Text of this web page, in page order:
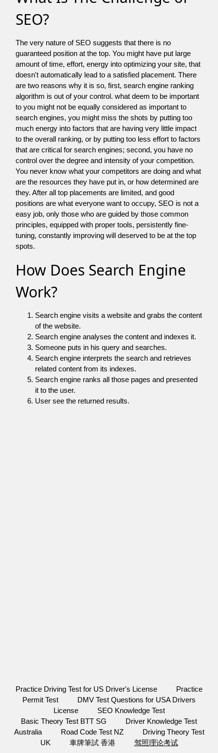
SEO?
The very nature of SEO suggests that there is no
guaranteed position at the top. You might have put large
amount of time, effort, energy into optimizing your site, that
doesn't automatically lead to a satisfied placement. There
are two reasons why it is so, first, search engine ranking
algorithm is out of your control. what deem to be important
to you might not be equally considered as important to
search engines, you might miss the shots by putting too
much energy into factors that are having very little impact
to the overall ranking, or by putting too less effort to factors
that are critical for search engines; second, you have no
control over the degree and intensity of your competition.
You never know what your competitors are doing and what
are the resources they have put in, or how determined are
they. After all top placements are limited, and good
positions are what everyone want to occupy, SEO is not a
easy job, only those who are guided by those common
principles, equipped with proper tools, persistently fine-
tuning, constantly improving will deserved to be at the top
spots.
How Does Search Engine
Work?
Search engine visits a website and grabs the content
of the website.
Search engine analyses the content and indexes it.
Someone puts in his query and searches.
Search engine interprets the search and retrieves
related content from its indexes.
Search engine ranks all those pages and presented
it to the user.
User see the returned results.
Practice Driving Test for US Driver's License
Practice
Permit Test
DMV Test Questions for USA Drivers
License
SEO Knowledge Test
Basic Theory Test BTT SG
Driver Knowledge Test
Australia
Road Code Test NZ
Driving Theory Test
UK
車牌筆試 香港 驾照理论考试